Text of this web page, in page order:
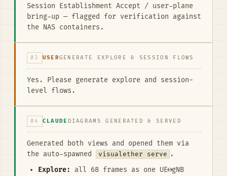
Session Establishment Accept / user-plane
bring-up — flagged for verification against
the NAS containers.
03 USERGENERATE EXPLORE & SESSION FLOWS
Yes. Please generate explore and session-
level flows.
04 CLAUDE DIAGRAMS GENERATED & SERVED
Generated both views and opened them via
the auto-spawned
visualether serve .
Explore:
all 68 frames as one UE↔gNB